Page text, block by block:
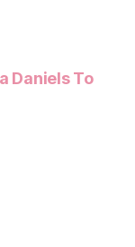
Daniels To